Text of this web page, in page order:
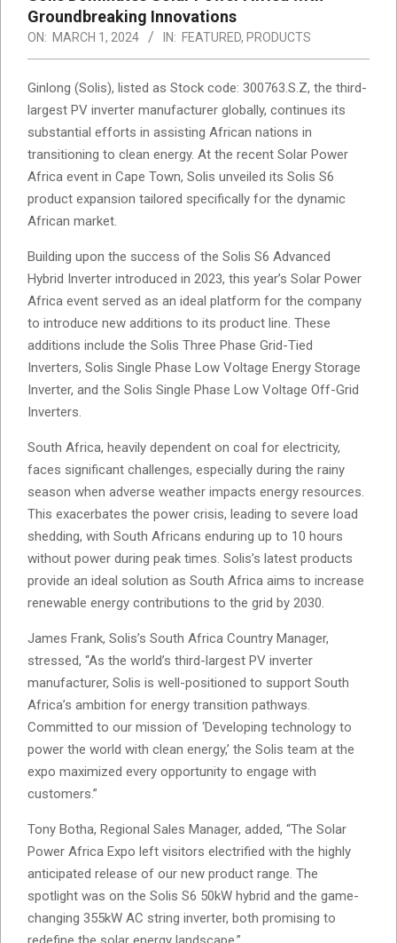
Groundbreaking Innovations
ON: MARCH 1, 2024 IN: FEATURED, PRODUCTS
Ginlong (Solis), listed as Stock code: 300763.S.Z, the third-
largest PV inverter manufacturer globally, continues its
substantial efforts in assisting African nations in
transitioning to clean energy. At the recent Solar Power
Africa event in Cape Town, Solis unveiled its Solis S6
product expansion tailored specifically for the dynamic
African market.
Building upon the success of the Solis S6 Advanced
Hybrid Inverter introduced in 2023, this year’s Solar Power
Africa event served as an ideal platform for the company
to introduce new additions to its product line. These
additions include the Solis Three Phase Grid-Tied
Inverters, Solis Single Phase Low Voltage Energy Storage
Inverter, and the Solis Single Phase Low Voltage Off-Grid
Inverters.
South Africa, heavily dependent on coal for electricity,
faces significant challenges, especially during the rainy
season when adverse weather impacts energy resources.
This exacerbates the power crisis, leading to severe load
shedding, with South Africans enduring up to 10 hours
without power during peak times. Solis’s latest products
provide an ideal solution as South Africa aims to increase
renewable energy contributions to the grid by 2030.
James Frank, Solis’s South Africa Country Manager,
stressed, “As the world’s third-largest PV inverter
manufacturer, Solis is well-positioned to support South
Africa’s ambition for energy transition pathways.
Committed to our mission of ‘Developing technology to
power the world with clean energy,’ the Solis team at the
expo maximized every opportunity to engage with
customers.”
Tony Botha, Regional Sales Manager, added, “The Solar
Power Africa Expo left visitors electrified with the highly
anticipated release of our new product range. The
spotlight was on the Solis S6 50kW hybrid and the game-
changing 355kW AC string inverter, both promising to